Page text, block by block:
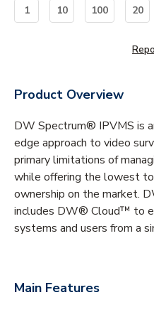
1
10 100 20
Product Overview
DW Spectrum® IPVMS is
edge approach to video
primary limitations of
while offering the lowest
ownership on the market.
includes DW® Cloud™ to
systems and users from a
Main Features